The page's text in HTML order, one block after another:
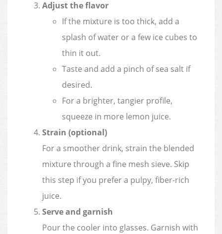
Adjust the flavor
If the mixture is too thick, add a
splash of water or a few ice cubes to
thin it out.
Taste and add a pinch of sea salt if
desired.
For a brighter, tangier profile,
squeeze in more lemon juice.
Strain (optional)
For a smoother drink, strain the blended
mixture through a fine mesh sieve. Skip
this step if you prefer a pulpy, fiber-rich
juice.
Serve and garnish
Pour the cooler into glasses. Garnish with